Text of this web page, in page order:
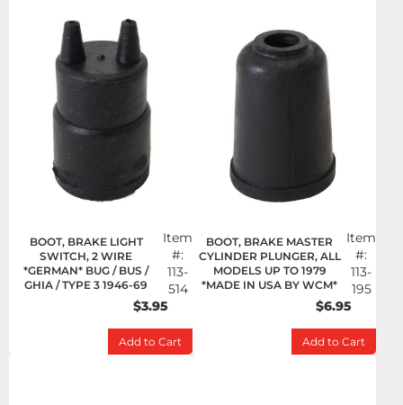
BOOT, BRAKE LIGHT
SWITCH, 2 WIRE
*GERMAN* BUG / BUS /
GHIA / TYPE 3 1946-69
Item
#:
113-
514
$3.95
Add to Cart
BOOT, BRAKE MASTER
CYLINDER PLUNGER, ALL
MODELS UP TO 1979
*MADE IN USA BY WCM*
Item
#:
113-
195
$6.95
Add to Cart